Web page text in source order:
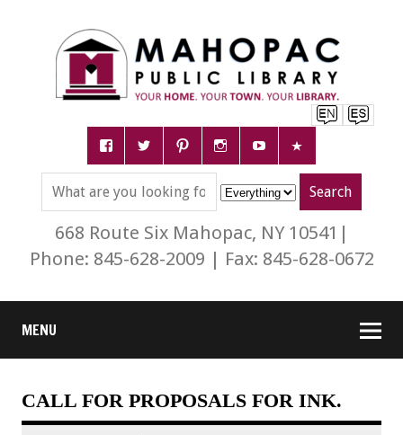
668 Route Six Mahopac, NY 10541|
Phone: 845-628-2009 | Fax: 845-628-0672
MENU
CALL FOR PROPOSALS FOR INK.